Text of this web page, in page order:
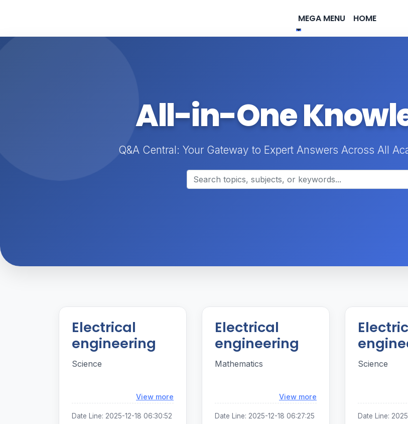
MEGA MENU HOME
All-in-One
Q&A Central: Your Gateway to Expert Answers Across All
Electrical
engineering
Science
View more
Date Line: 2025-12-18 06:30:52
Electrical
engineering
Mathematics
View more
Date Line: 2025-12-18 06:27:25
Science
Date Line: